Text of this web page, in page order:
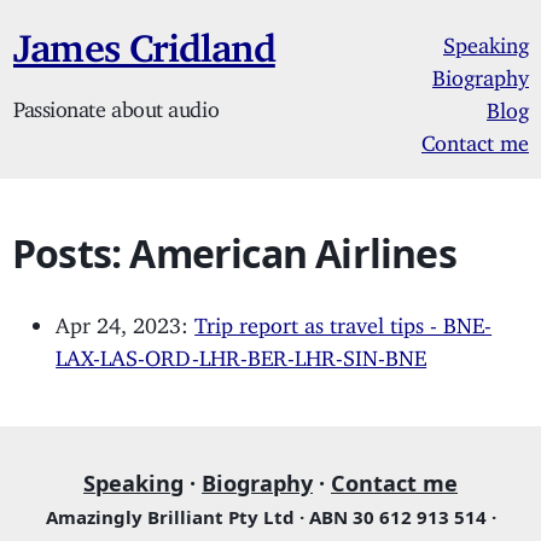
James Cridland
Passionate about audio
Speaking
Biography
Blog
Contact me
Posts: American Airlines
Apr 24, 2023:Trip report as travel tips - BNE-
LAX-LAS-ORD-LHR-BER-LHR-SIN-BNE
Speaking · Biography · Contact me
Amazingly Brilliant Pty Ltd · ABN 30 612 913 514 ·